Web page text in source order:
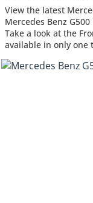
View the latest
Mercedes Benz
Take a look at the
available in only one